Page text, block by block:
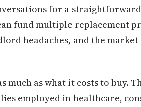
for a
fund multiple replacement
headaches, and the
much as what it costs to buy.
employed in healthcare,